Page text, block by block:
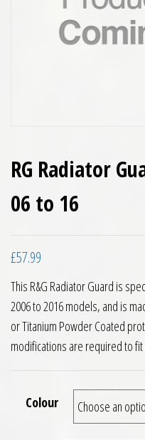
RG Radiator
06 to 16
£57.99
This R&G Radiator Guard is
2006 to 2016 models, and is
or Titanium Powder Coated
modifications are required to fit
Colour